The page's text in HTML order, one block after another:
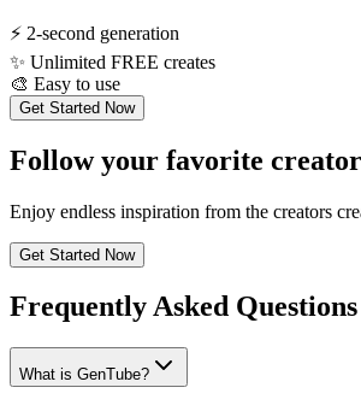
⚡ 2-second generation
✨ Unlimited FREE creates
🎨 Easy to use
Get Started Now
Follow your favorite
Enjoy endless inspiration from the creators
Get Started Now
Frequently Asked Questions
What is GenTube?